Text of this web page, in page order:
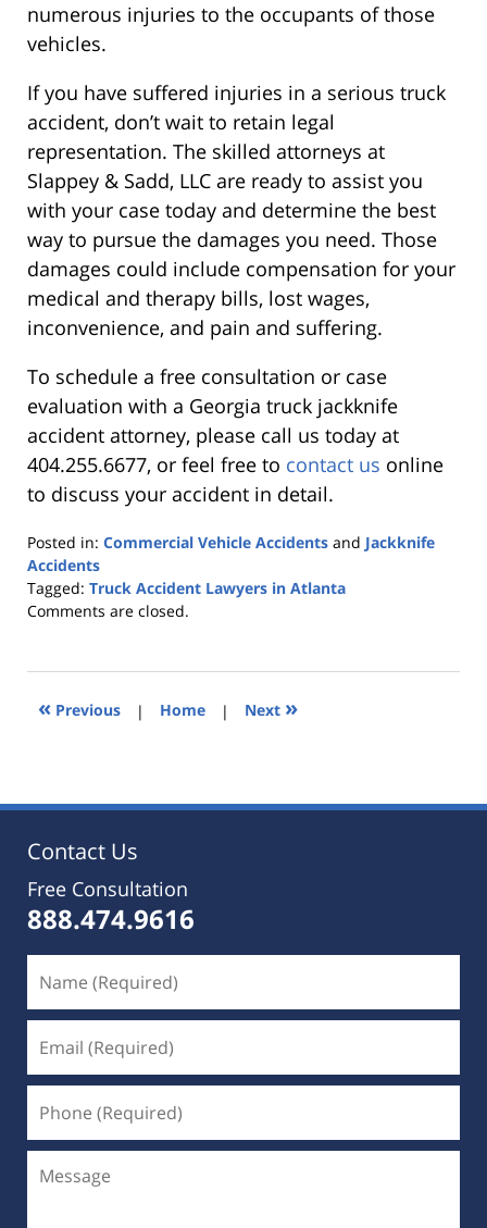
numerous injuries to the occupants of those
vehicles.
If you have suffered injuries in a serious truck
accident, don’t wait to retain legal
representation. The skilled attorneys at
Slappey & Sadd, LLC are ready to assist you
with your case today and determine the best
way to pursue the damages you need. Those
damages could include compensation for your
medical and therapy bills, lost wages,
inconvenience, and pain and suffering.
To schedule a free consultation or case
evaluation with a Georgia truck jackknife
accident attorney, please call us today at
404.255.6677, or feel free to contact us online
to discuss your accident in detail.
Posted in: Commercial Vehicle Accidents and Jackknife
Accidents
Tagged: Truck Accident Lawyers in Atlanta
Updated:
2019
5:36
Comments are closed.
« Previous | Home | Next »
Contact Us
Free Consultation
888.474.9616